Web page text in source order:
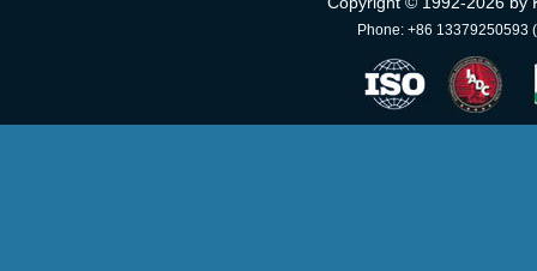
Phone: +86 13379250593